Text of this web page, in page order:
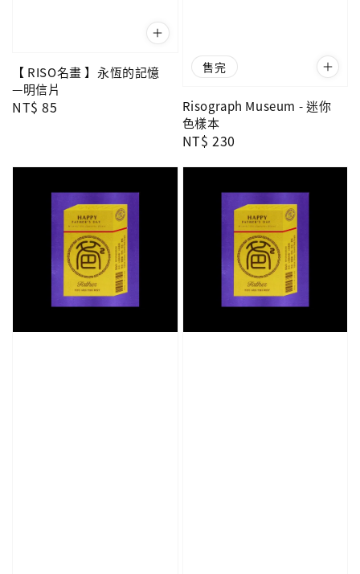
【 RISO名畫 】永恆的記憶
—明信片
Regular
NT$ 85
售完
Risograph Museum - 迷你
色樣本
Regular
NT$ 230